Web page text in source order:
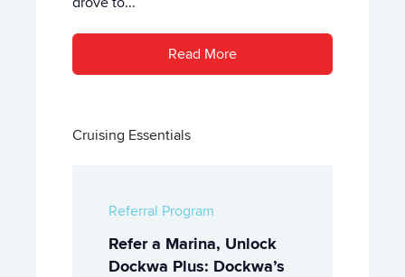
Read More
Cruising Essentials
Referral Program
Refer a Marina, Unlock
Dockwa Plus: Dockwa’s